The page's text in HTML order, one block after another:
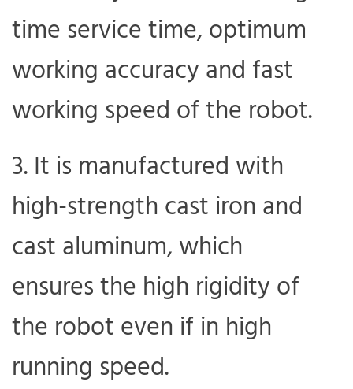
time service time, optimum
working accuracy and fast
working speed of the robot.
It is manufactured with
high-strength cast iron and
cast aluminum, which
ensures the high rigidity of
the robot even if in high
running speed.